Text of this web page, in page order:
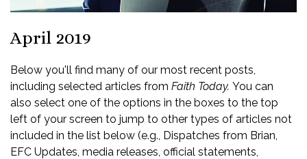
April 2019
Below you'll find many of our most recent posts,
including selected articles from Faith Today. You can
also select one of the options in the boxes to the top
left of your screen to jump to other types of articles not
included in the list below (e.g., Dispatches from Brian,
EFC Updates, media releases, official statements,